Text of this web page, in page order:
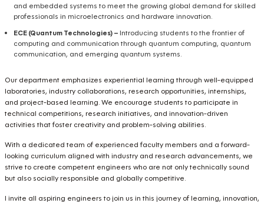
and embedded systems to meet the growing global demand for skilled
professionals in microelectronics and hardware innovation.
ECE (Quantum Technologies) – Introducing students to the frontier of
computing and communication through quantum computing, quantum
communication, and emerging quantum systems.
Our department emphasizes experiential learning through well-equipped
laboratories, industry collaborations, research opportunities, internships,
and project-based learning. We encourage students to participate in
technical competitions, research initiatives, and innovation-driven
activities that foster creativity and problem-solving abilities.
With a dedicated team of experienced faculty members and a forward-
looking curriculum aligned with industry and research advancements, we
strive to create competent engineers who are not only technically sound
but also socially responsible and globally competitive.
I invite all aspiring engineers to join us in this journey of learning, innovation,